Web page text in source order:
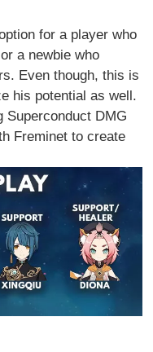
for a player who
a newbie who
Even though, this is
his potential as well.
Superconduct DMG
Freminet to create